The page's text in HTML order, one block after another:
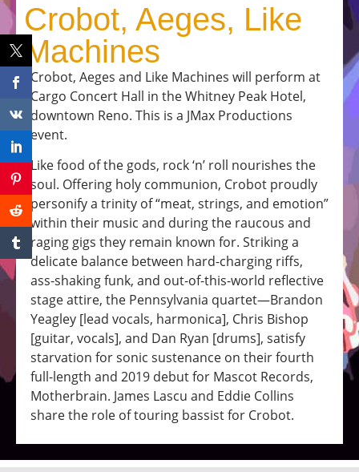
Crobot, Aeges, Like
Machines
Crobot, Aeges and Like Machines will perform at
Cargo Concert Hall in the Whitney Peak Hotel,
downtown Reno. This is a JMax Productions
event.
Like food of the gods, rock ‘n’ roll nourishes the
soul. Offering holy communion, Crobot proudly
personify a trinity of “meat, strings, and emotion”
within their music and during the raucous and
raging gigs they remain known for. Striking a
delicate balance between hard-charging riffs,
ass-shaking funk, and out-of-this-world reflective
stage attire, the Pennsylvania quartet—Brandon
Yeagley [lead vocals, harmonica], Chris Bishop
[guitar, vocals], and Dan Ryan [drums], satisfy
starvation for sonic sustenance on their fourth
full-length and 2019 debut for Mascot Records,
Motherbrain. James Lascu and Eddie Collins
share the role of touring bassist for Crobot.